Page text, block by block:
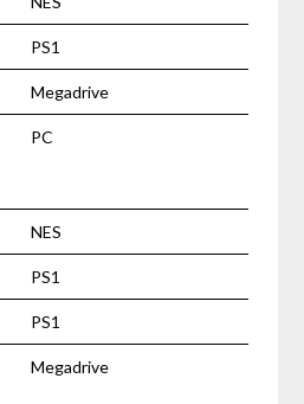
PS1
Megadrive
PC
NES
PS1
PS1
Megadrive